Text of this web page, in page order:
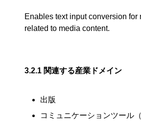
Enables text input conversion for
related to media content.
3.2.1 関連する産業ドメイン
出版
コミュニケーションツール